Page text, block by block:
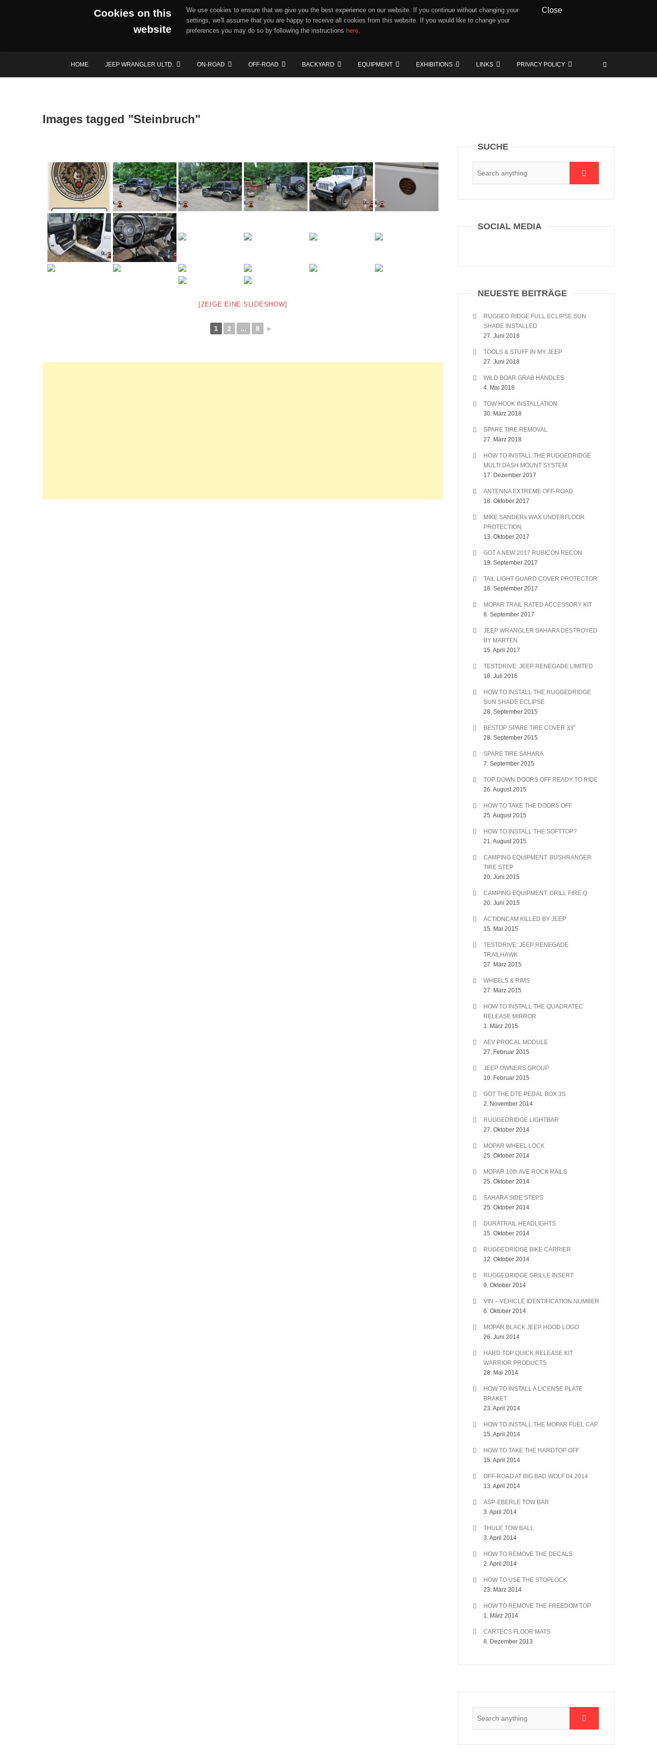
Cookies on this
website
We use cookies to ensure that we give you the best experience on our website. If you continue without changing your
settings, we'll assume that you are happy to receive all cookies from this website. If you would like to change your
preferences you may do so by following the instructions here.
Close
content
HOME JEEP WRANGLER ULTD. ON-ROAD OFF-ROAD BACKYARD EQUIPMENT EXHIBITIONS LINKS PRIVACY POLICY
Images tagged "Steinbruch"
[ZEIGE EINE SLIDESHOW]
1 2 ... 8 ►
SUCHE
SOCIAL MEDIA
NEUESTE BEITRÄGE
RUGGED RIDGE FULL ECLIPSE SUN
SHADE INSTALLED
27. Juni 2018
TOOLS & STUFF IN MY JEEP
27. Juni 2018
WILD BOAR GRAB HANDLES
4. Mai 2018
TOW HOOK INSTALLATION
30. März 2018
SPARE TIRE REMOVAL
27. März 2018
HOW TO INSTALL THE RUGGEDRIDGE
MULTI DASH MOUNT SYSTEM
17. Dezember 2017
ANTENNA EXTREME OFF-ROAD
18. Oktober 2017
MIKE SANDERs WAX UNDERFLOOR
PROTECTION
13. Oktober 2017
GOT A NEW 2017 RUBICON RECON
19. September 2017
TAIL LIGHT GUARD COVER PROTECTOR
18. September 2017
MOPAR TRAIL RATED ACCESSORY KIT
8. September 2017
JEEP WRANGLER SAHARA DESTROYED
BY MARTEN
15. April 2017
TESTDRIVE: JEEP RENEGADE LIMITED
18. Juli 2016
HOW TO INSTALL THE RUGGEDRIDGE
SUN SHADE ECLIPSE
28. September 2015
BESTOP SPARE TIRE COVER 33″
28. September 2015
SPARE TIRE SAHARA
7. September 2015
TOP DOWN DOORS OFF READY TO RIDE
26. August 2015
HOW TO TAKE THE DOORS OFF
25. August 2015
HOW TO INSTALL THE SOFTTOP?
21. August 2015
CAMPING EQUIPMENT: BUSHRANGER
TIRE STEP
20. Juni 2015
CAMPING EQUIPMENT: GRILL FIRE Q
20. Juni 2015
ACTIONCAM KILLED BY JEEP
15. Mai 2015
TESTDRIVE: JEEP RENEGADE
TRAILHAWK
27. März 2015
WHEELS & RIMS
27. März 2015
HOW TO INSTALL THE QUADRATEC
RELEASE MIRROR
1. März 2015
AEV PROCAL MODULE
27. Februar 2015
JEEP OWNERS GROUP
10. Februar 2015
GOT THE DTE PEDAL BOX 3S
2. November 2014
RUGGEDRIDGE LIGHTBAR
27. Oktober 2014
MOPAR WHEEL LOCK
25. Oktober 2014
MOPAR 10th AVE ROCK RAILS
25. Oktober 2014
SAHARA SIDE STEPS
25. Oktober 2014
DURATRAIL HEADLIGHTS
15. Oktober 2014
RUGGEDRIDGE BIKE CARRIER
12. Oktober 2014
RUGGEDRIDGE GRILLE INSERT
9. Oktober 2014
VIN – VEHICLE IDENTIFICATION NUMBER
6. Oktober 2014
MOPAR BLACK JEEP HOOD LOGO
26. Juni 2014
HARD TOP QUICK RELEASE KIT
WARRIOR PRODUCTS
28. Mai 2014
HOW TO INSTALL A LICENSE PLATE
BRAKET
23. April 2014
HOW TO INSTALL THE MOPAR FUEL CAP
15. April 2014
HOW TO TAKE THE HARDTOP OFF
15. April 2014
OFF-ROAD AT BIG BAD WOLF 04.2014
13. April 2014
ASP-EBERLE TOW BAR
3. April 2014
THULE TOW BALL
3. April 2014
HOW TO REMOVE THE DECALS
2. April 2014
HOW TO USE THE STOPLOCK
23. März 2014
HOW TO REMOVE THE FREEDOM TOP
1. März 2014
CARTECS FLOOR MATS
8. Dezember 2013